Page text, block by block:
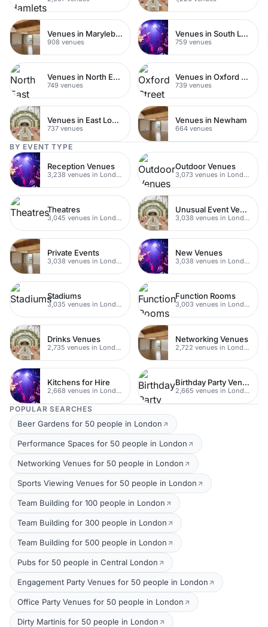
Venues in Marylebone
908 venues
Venues in South London
759 venues
Venues in North East London
749 venues
Venues in Oxford Street
739 venues
Venues in East London
737 venues
Venues in Newham
664 venues
BY EVENT TYPE
Reception Venues
3,238 venues in London
Outdoor Venues
3,073 venues in London
Theatres
3,045 venues in London
Unusual Event Venues
3,038 venues in London
Private Events
3,038 venues in London
New Venues
3,038 venues in London
Stadiums
3,035 venues in London
Function Rooms
3,003 venues in London
Drinks Venues
2,735 venues in London
Networking Venues
2,722 venues in London
Kitchens for Hire
2,668 venues in London
Birthday Party Venues
2,665 venues in London
POPULAR SEARCHES
Beer Gardens for 50 people in London
Performance Spaces for 50 people in London
Networking Venues for 50 people in London
Sports Viewing Venues for 50 people in London
Team Building for 100 people in London
Team Building for 300 people in London
Team Building for 500 people in London
Pubs for 50 people in Central London
Engagement Party Venues for 50 people in London
Office Party Venues for 50 people in London
Dirty Martinis for 50 people in London